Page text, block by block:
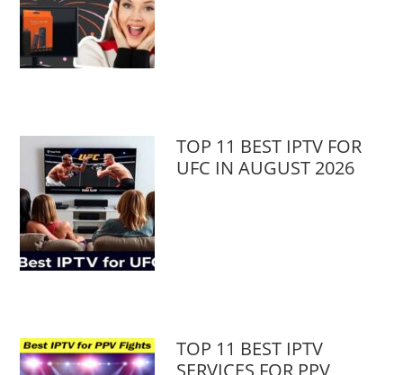
TOP 11 BEST IPTV FOR
UFC IN AUGUST 2026
TOP 11 BEST IPTV
SERVICES FOR PPV